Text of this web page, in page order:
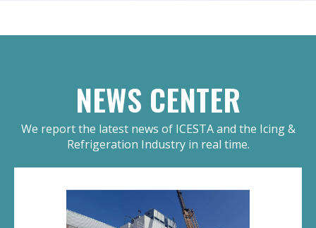
NEWS CENTER
We report the latest news of ICESTA and the Icing &
Refrigeration Industry in real time.